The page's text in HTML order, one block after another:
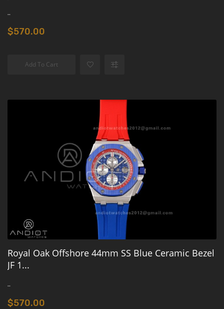
..
$570.00
Add To Cart
Royal Oak Offshore 44mm SS Blue Ceramic Bezel
JF 1...
..
$570.00